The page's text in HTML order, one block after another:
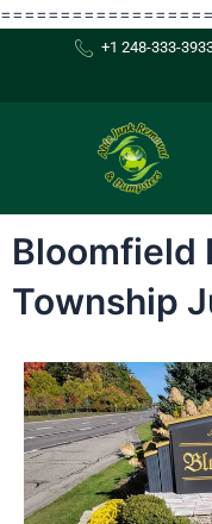
+1 248-333-
Bloomfield
Township